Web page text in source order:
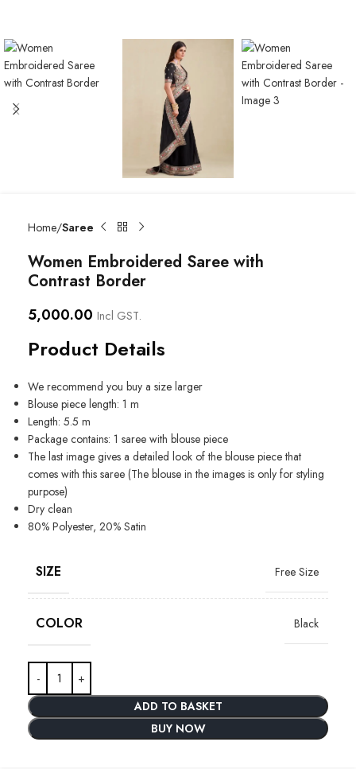
Home Saree
Women Embroidered Saree with
Contrast Border
5,000.00 Incl GST.
Product Details
We recommend you buy a size larger
Blouse piece length: 1 m
Length: 5.5 m
Package contains: 1 saree with blouse piece
The last image gives a detailed look of the blouse piece that
comes with this saree (The blouse in the images is only for styling
purpose)
Dry clean
80% Polyester, 20% Satin
SIZE Free Size
COLOR Black
ADD TO BASKET
BUY NOW